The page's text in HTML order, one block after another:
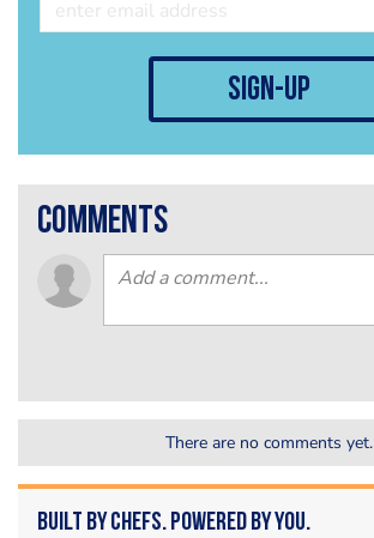
sign-up
comments
There are no comments yet.
Built by Chefs. Powered by You.